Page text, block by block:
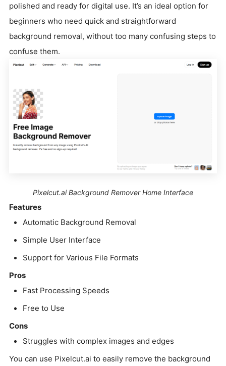
polished and ready for digital use. It’s an ideal option for
beginners who need quick and straightforward
background removal, without too many confusing steps to
confuse them.
Pixelcut.ai Background Remover Home Interface
Features
Automatic Background Removal
Simple User Interface
Support for Various File Formats
Pros
Fast Processing Speeds
Free to Use
Cons
Struggles with complex images and edges
You can use Pixelcut.ai to easily remove the background